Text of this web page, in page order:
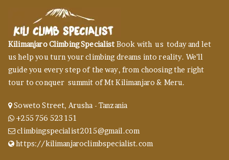
Kilimanjaro Climbing Specialist Book with us today and let
us help you turn your climbing dreams into reality. We’ll
guide you every step of the way, from choosing the right
tour to conquer summit of Mt Kilimanjaro & Meru.
Soweto Street, Arusha - Tanzania
+255 756 523 151
climbingspecialist2015@gmail.com
https://kilimanjaroclimbspecialist.com